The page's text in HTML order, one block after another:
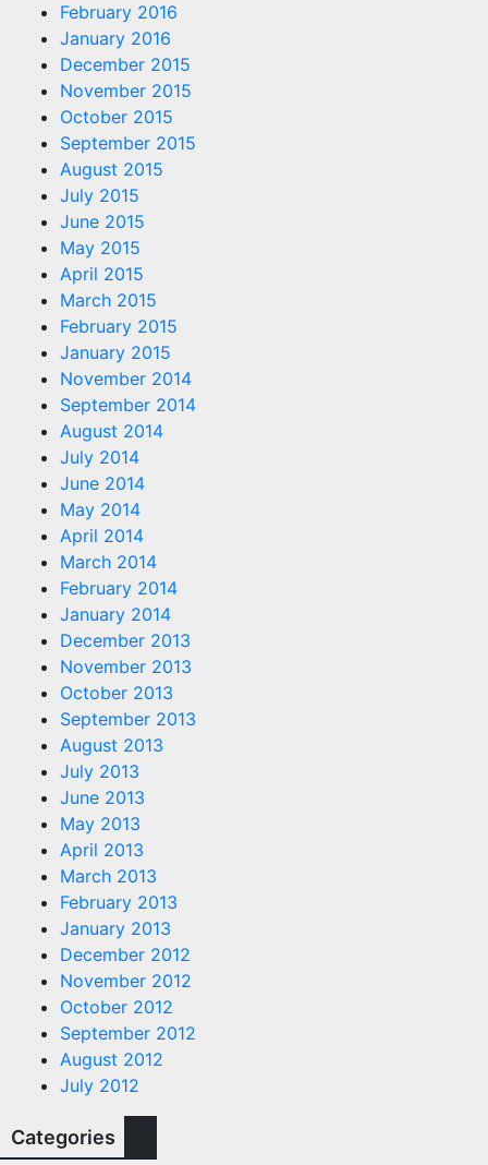
February 2016
January 2016
December 2015
November 2015
October 2015
September 2015
August 2015
July 2015
June 2015
May 2015
April 2015
March 2015
February 2015
January 2015
November 2014
September 2014
August 2014
July 2014
June 2014
May 2014
April 2014
March 2014
February 2014
January 2014
December 2013
November 2013
October 2013
September 2013
August 2013
July 2013
June 2013
May 2013
April 2013
March 2013
February 2013
January 2013
December 2012
November 2012
October 2012
September 2012
August 2012
July 2012
Categories